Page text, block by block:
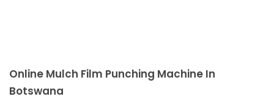
Online Mulch Film Punching Machine In
Botswana